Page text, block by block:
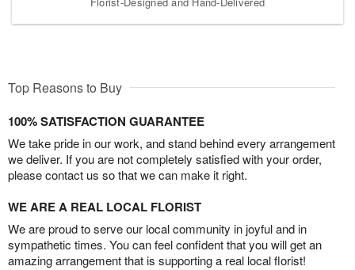
Top Reasons to Buy
100% SATISFACTION GUARANTEE
We take pride in our work, and stand behind every arrangement
we deliver. If you are not completely satisfied with your order,
please contact us so that we can make it right.
WE ARE A REAL LOCAL FLORIST
We are proud to serve our local community in joyful and in
sympathetic times. You can feel confident that you will get an
amazing arrangement that is supporting a real local florist!